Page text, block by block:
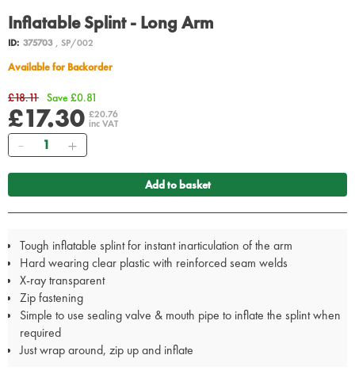
Inflatable Splint - Long Arm
ID: 375703, SP/002
Available for Backorder
£18.11 Save £0.81
£17.30 £20.76
inc VAT
Quantity
Add to basket
Tough inflatable splint for instant inarticulation of the arm
Hard wearing clear plastic with reinforced seam welds
X-ray transparent
Zip fastening
Simple to use sealing valve & mouth pipe to inflate the splint when
required
Just wrap around, zip up and inflate